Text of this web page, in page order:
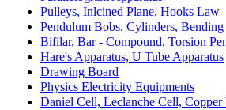
Pulleys, Inlcined Plane, Hooks Law
Pendulum Bobs, Cylinders,
Bifilar, Bar - Compound, Torsion
Hare's Apparatus, U Tube Apparatus
Drawing Board
Physics Electricity Equipments
Daniel Cell, Leclanche Cell, Copper